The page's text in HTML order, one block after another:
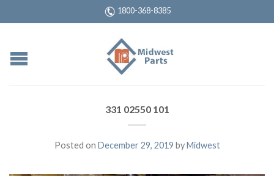
1800-368-8385
331 02550 101
Posted on December 29, 2019 byMidwest